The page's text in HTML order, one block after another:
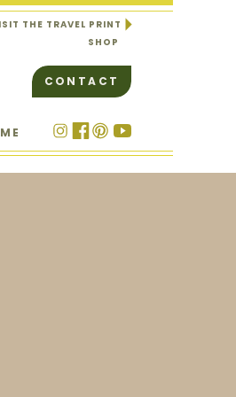
CONTACT
THE TRAVEL PRINT
SHOP